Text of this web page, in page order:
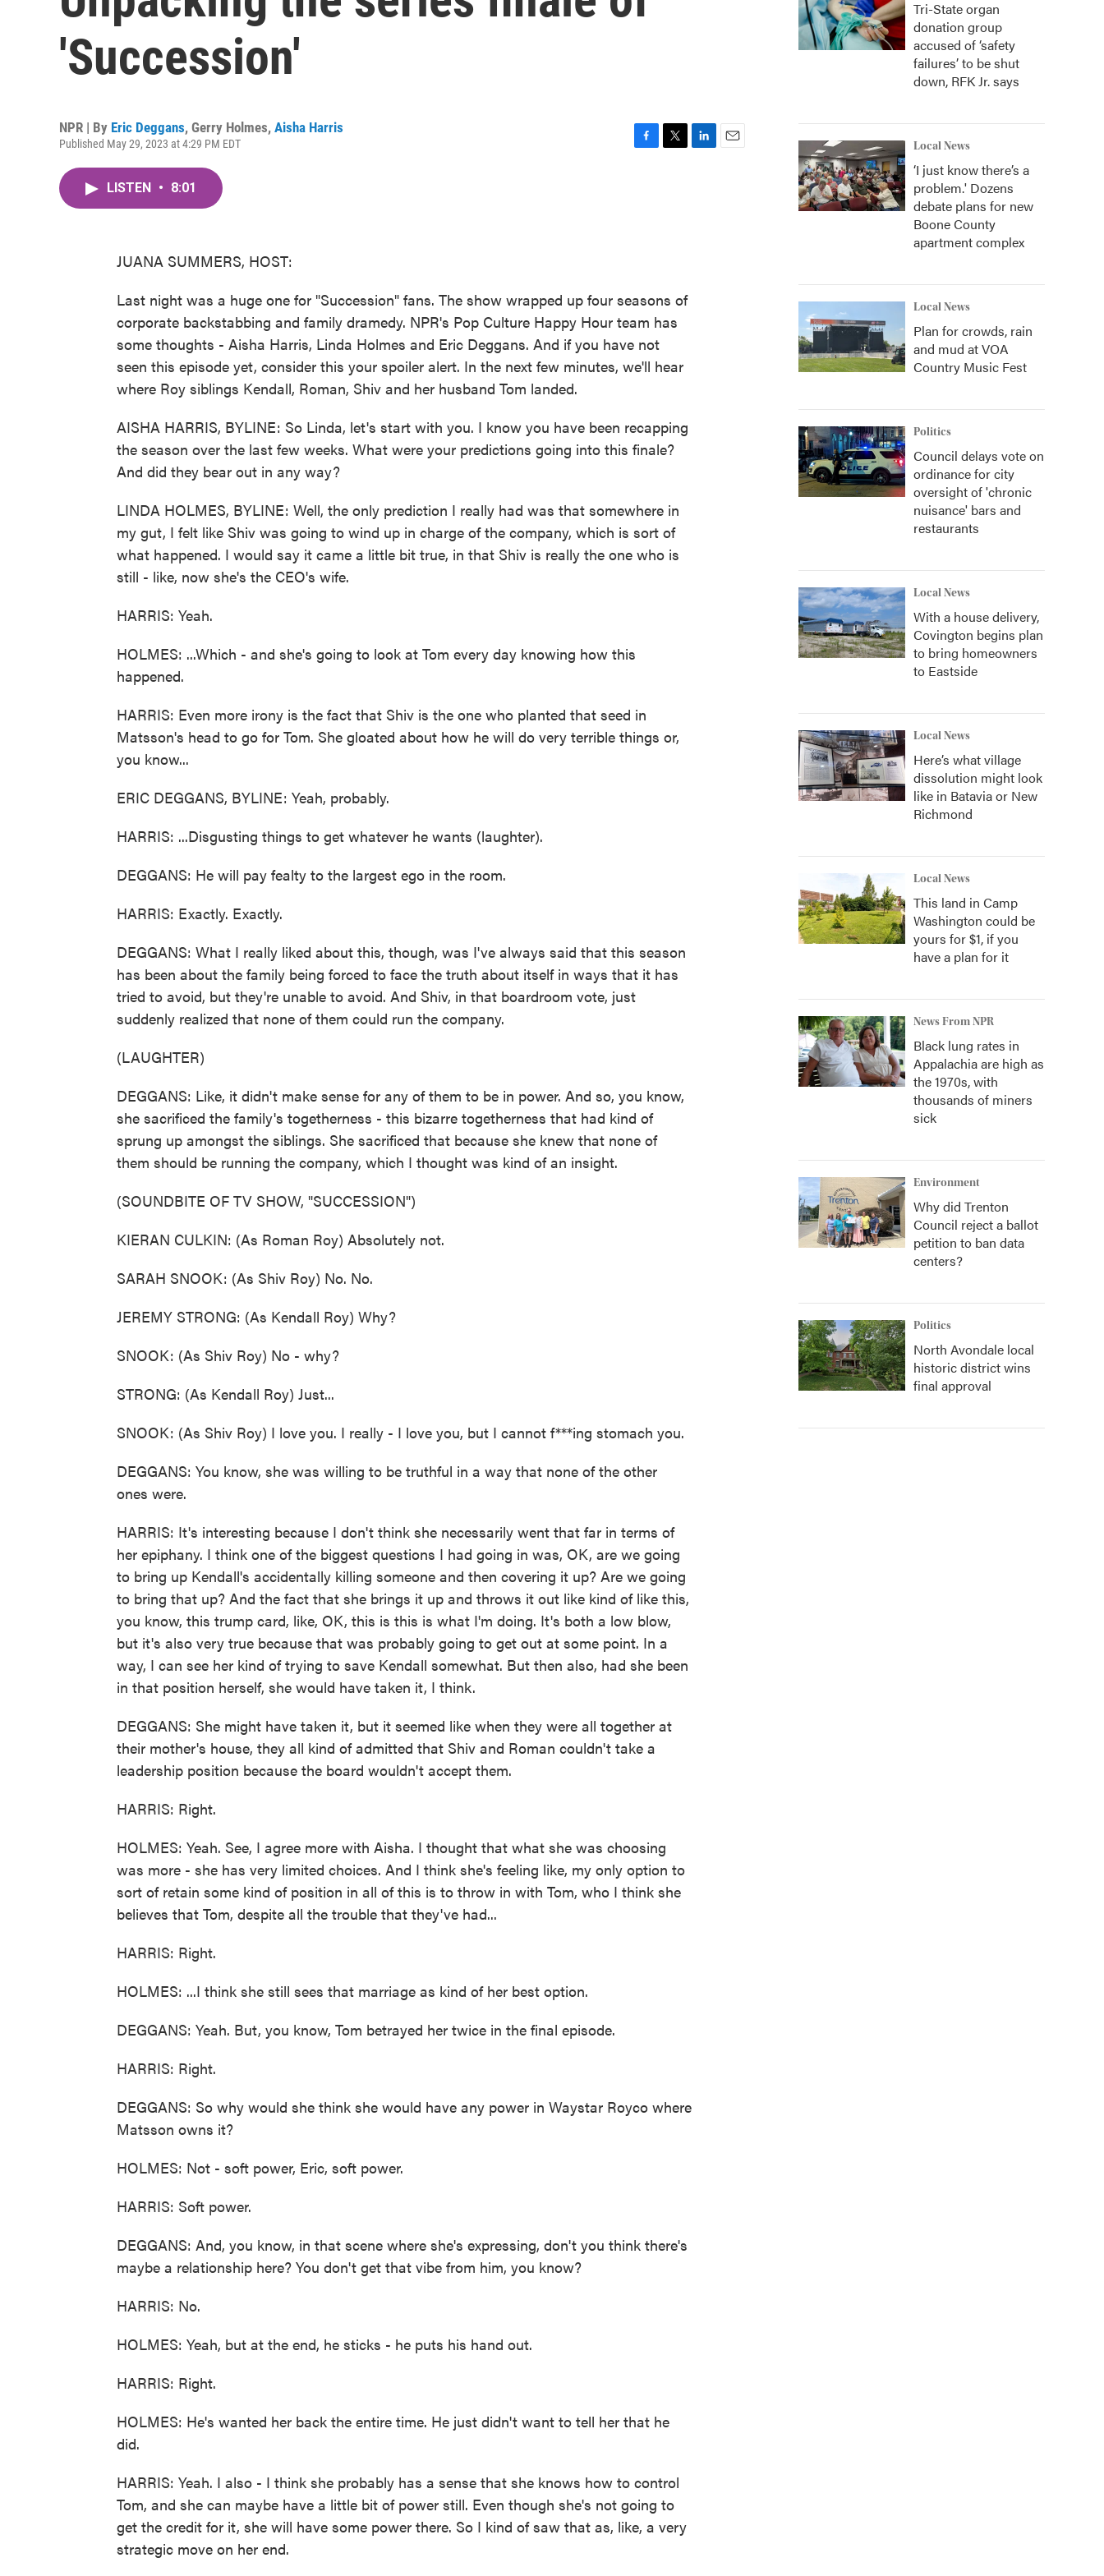
'Succession'
NPR | By Eric Deggans, Gerry Holmes, Aisha Harris
Published May 29, 2023 at 4:29 PM EDT
LISTEN • 8:01
JUANA SUMMERS, HOST:
Last night was a huge one for "Succession" fans. The show wrapped up four seasons of
corporate backstabbing and family dramedy. NPR's Pop Culture Happy Hour team has
some thoughts - Aisha Harris, Linda Holmes and Eric Deggans. And if you have not
seen this episode yet, consider this your spoiler alert. In the next few minutes, we'll hear
where Roy siblings Kendall, Roman, Shiv and her husband Tom landed.
AISHA HARRIS, BYLINE: So Linda, let's start with you. I know you have been recapping
the season over the last few weeks. What were your predictions going into this finale?
And did they bear out in any way?
LINDA HOLMES, BYLINE: Well, the only prediction I really had was that somewhere in
my gut, I felt like Shiv was going to wind up in charge of the company, which is sort of
what happened. I would say it came a little bit true, in that Shiv is really the one who is
still - like, now she's the CEO's wife.
HARRIS: Yeah.
HOLMES: ...Which - and she's going to look at Tom every day knowing how this
happened.
HARRIS: Even more irony is the fact that Shiv is the one who planted that seed in
Matsson's head to go for Tom. She gloated about how he will do very terrible things or,
you know...
ERIC DEGGANS, BYLINE: Yeah, probably.
HARRIS: ...Disgusting things to get whatever he wants (laughter).
DEGGANS: He will pay fealty to the largest ego in the room.
HARRIS: Exactly. Exactly.
DEGGANS: What I really liked about this, though, was I've always said that this season
has been about the family being forced to face the truth about itself in ways that it has
tried to avoid, but they're unable to avoid. And Shiv, in that boardroom vote, just
suddenly realized that none of them could run the company.
(LAUGHTER)
DEGGANS: Like, it didn't make sense for any of them to be in power. And so, you know,
she sacrificed the family's togetherness - this bizarre togetherness that had kind of
sprung up amongst the siblings. She sacrificed that because she knew that none of
them should be running the company, which I thought was kind of an insight.
(SOUNDBITE OF TV SHOW, "SUCCESSION")
KIERAN CULKIN: (As Roman Roy) Absolutely not.
SARAH SNOOK: (As Shiv Roy) No. No.
JEREMY STRONG: (As Kendall Roy) Why?
SNOOK: (As Shiv Roy) No - why?
STRONG: (As Kendall Roy) Just...
SNOOK: (As Shiv Roy) I love you. I really - I love you, but I cannot f***ing stomach you.
DEGGANS: You know, she was willing to be truthful in a way that none of the other
ones were.
HARRIS: It's interesting because I don't think she necessarily went that far in terms of
her epiphany. I think one of the biggest questions I had going in was, OK, are we going
to bring up Kendall's accidentally killing someone and then covering it up? Are we going
to bring that up? And the fact that she brings it up and throws it out like kind of like this,
you know, this trump card, like, OK, this is this is what I'm doing. It's both a low blow,
but it's also very true because that was probably going to get out at some point. In a
way, I can see her kind of trying to save Kendall somewhat. But then also, had she been
in that position herself, she would have taken it, I think.
DEGGANS: She might have taken it, but it seemed like when they were all together at
their mother's house, they all kind of admitted that Shiv and Roman couldn't take a
leadership position because the board wouldn't accept them.
HARRIS: Right.
HOLMES: Yeah. See, I agree more with Aisha. I thought that what she was choosing
was more - she has very limited choices. And I think she's feeling like, my only option to
sort of retain some kind of position in all of this is to throw in with Tom, who I think she
believes that Tom, despite all the trouble that they've had...
HARRIS: Right.
HOLMES: ...I think she still sees that marriage as kind of her best option.
DEGGANS: Yeah. But, you know, Tom betrayed her twice in the final episode.
HARRIS: Right.
DEGGANS: So why would she think she would have any power in Waystar Royco where
Matsson owns it?
HOLMES: Not - soft power, Eric, soft power.
HARRIS: Soft power.
DEGGANS: And, you know, in that scene where she's expressing, don't you think there's
maybe a relationship here? You don't get that vibe from him, you know?
HARRIS: No.
HOLMES: Yeah, but at the end, he sticks - he puts his hand out.
HARRIS: Right.
HOLMES: He's wanted her back the entire time. He just didn't want to tell her that he
did.
HARRIS: Yeah. I also - I think she probably has a sense that she knows how to control
Tom, and she can maybe have a little bit of power still. Even though she's not going to
get the credit for it, she will have some power there. So I kind of saw that as, like, a very
strategic move on her end.
Tri-State organ
donation group
accused of ‘safety
failures’ to be shut
down, RFK Jr. says
Local News
‘I just know there’s a
problem.' Dozens
debate plans for new
Boone County
apartment complex
Local News
Plan for crowds, rain
and mud at VOA
Country Music Fest
Politics
Council delays vote on
ordinance for city
oversight of 'chronic
nuisance' bars and
restaurants
Local News
With a house delivery,
Covington begins plan
to bring homeowners
to Eastside
Local News
Here’s what village
dissolution might look
like in Batavia or New
Richmond
Local News
This land in Camp
Washington could be
yours for $1, if you
have a plan for it
News From NPR
Black lung rates in
Appalachia are high as
the 1970s, with
thousands of miners
sick
Environment
Why did Trenton
Council reject a ballot
petition to ban data
centers?
Politics
North Avondale local
historic district wins
final approval